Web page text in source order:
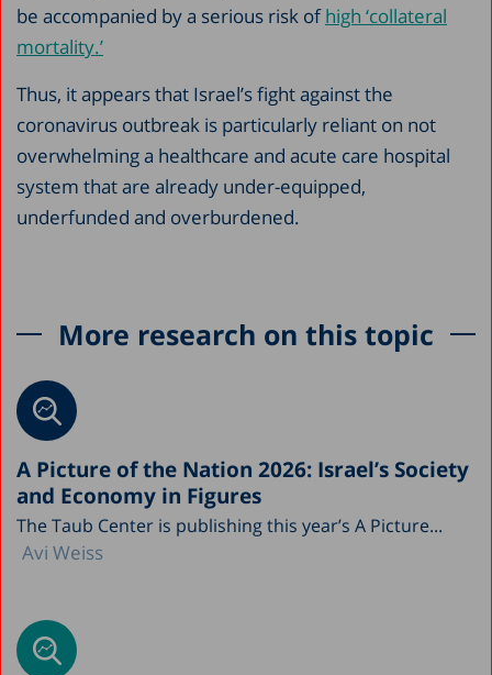
be accompanied by a serious risk ofhigh ‘collateral
mortality.’
Thus, it appears that Israel’s fight against the
coronavirus outbreak is particularly reliant on not
overwhelming a healthcare and acute care hospital
system that are already under-equipped,
underfunded and overburdened.
More research on this topic
A Picture of the Nation 2026: Israel’s Society
and Economy in Figures
The Taub Center is publishing this year’s A Picture...
Avi Weiss